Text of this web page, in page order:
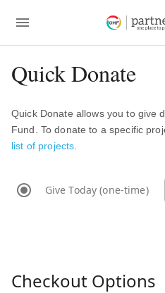
Quick Donate
Quick Donate allows you to give
Fund. To donate to a specific
list of projects
Give Today (one-time)
Checkout Options